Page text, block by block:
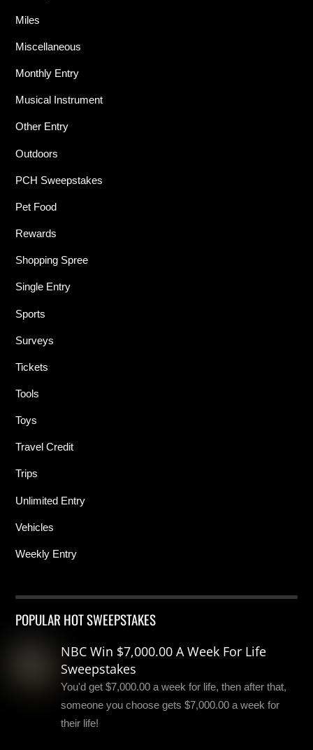
Miles
Miscellaneous
Monthly Entry
Musical Instrument
Other Entry
Outdoors
PCH Sweepstakes
Pet Food
Rewards
Shopping Spree
Single Entry
Sports
Surveys
Tickets
Tools
Toys
Travel Credit
Trips
Unlimited Entry
Vehicles
Weekly Entry
POPULAR HOT SWEEPSTAKES
NBC Win $7,000.00 A Week For Life
Sweepstakes
You'd get $7,000.00 a week for life, then after that,
someone you choose gets $7,000.00 a week for
their life!